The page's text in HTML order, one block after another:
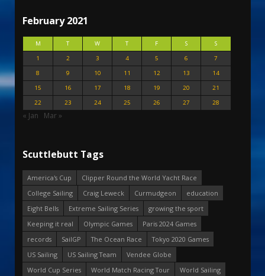
February 2021
M T W T F S
S
1
2 3 4 5 6
7
8
9 10 11 12 13
14
15
16 17 18 19 20
21
22
23 24 25 26 27 28
« Jan Mar »
Scuttlebutt Tags
America's Cup
Clipper Round the World Yacht Race
College Sailing
Craig Leweck Curmudgeon
education
Eight Bells
Extreme Sailing Series
growing the sport
Keeping it real
Olympic Games
Paris 2024 Games
records
SailGP The Ocean Race
Tokyo 2020 Games
US Sailing
US Sailing Team
Vendee Globe
World Cup Series
World Match Racing Tour
World Sailing